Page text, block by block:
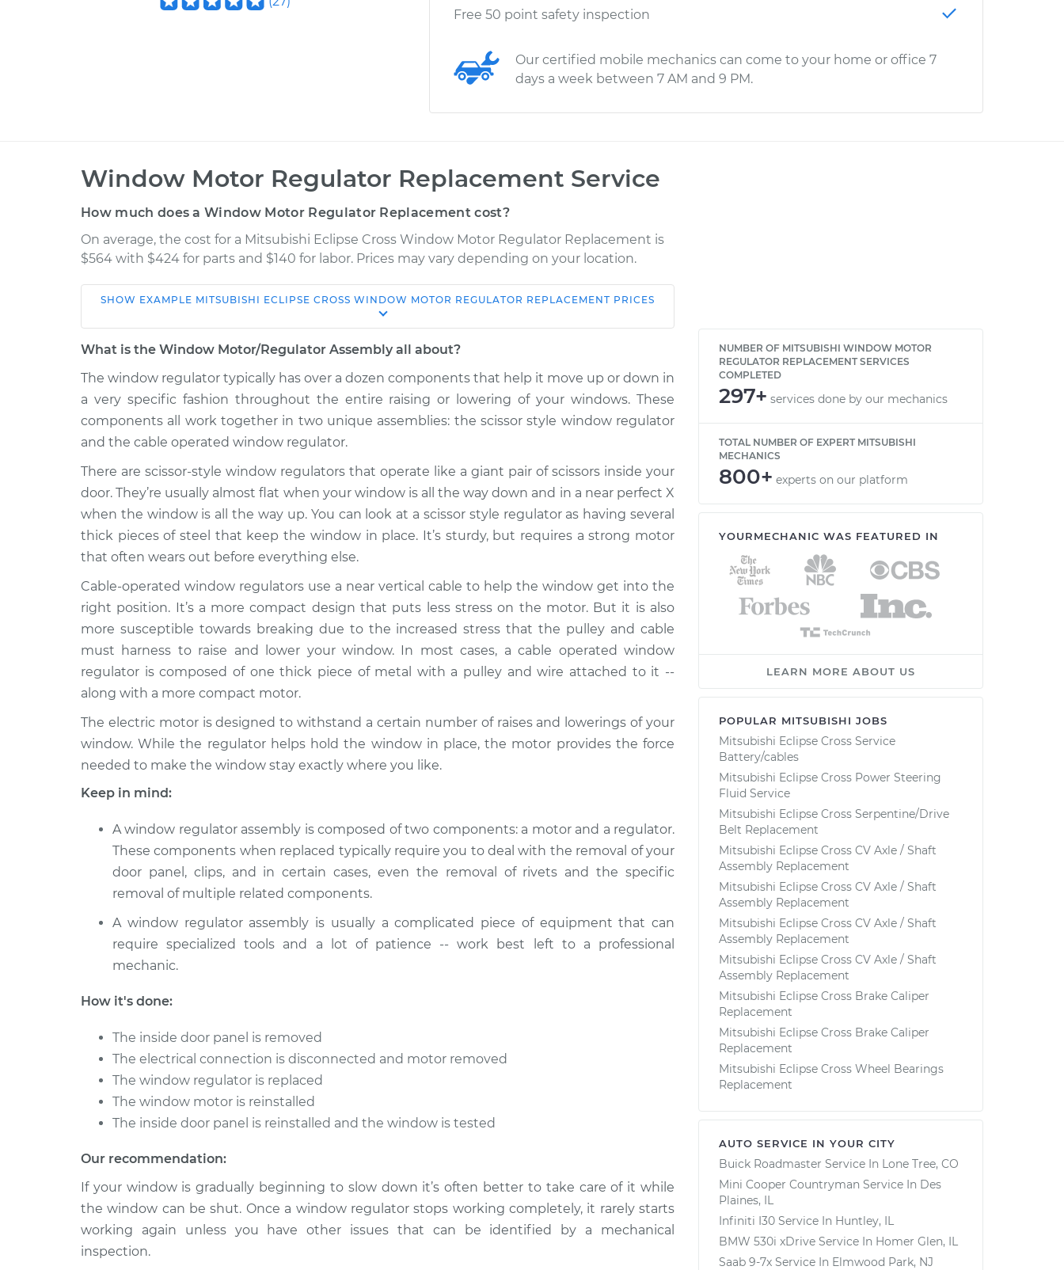
Free 50 point safety inspection
Our certified mobile mechanics can come to your home or office 7
days a week between 7 AM and 9 PM.
Window Motor Regulator Replacement Service
How much does a Window Motor Regulator Replacement cost?
On average, the cost for a Mitsubishi Eclipse Cross Window Motor Regulator Replacement is
$564 with $424 for parts and $140 for labor. Prices may vary depending on your location.
Shop/Dealer
Mitsubishi
Eclipse Cross
Window Motor / Regulator Assembly
- Driver Side Front Replacement
$1002.94
$1218.53-
$1857.18
2018
Eclipse Cross
L4-1.5L Turbo
Window Motor / Regulator Assembly
- Passenger Side Rear Replacement
$993.93
$1845.08
2018
Mitsubishi
Eclipse Cross
Window Motor / Regulator Assembly
- Passenger Side Front Replacement
$993.93
$1207.77-
2018
Mitsubishi
Eclipse Cross
L4-1.5L Turbo
Window Motor / Regulator Assembly
- Driver Side Rear Replacement
$993.93
$1207.77 -
$1845.12
SHOW EXAMPLE MITSUBISHI ECLIPSE CROSS WINDOW MOTOR REGULATOR REPLACEMENT PRICES
What is the Window Motor/Regulator Assembly all about?
The window regulator typically has over a dozen components that help it move up or down in
a very specific fashion throughout the entire raising or lowering of your windows. These
components all work together in two unique assemblies: the scissor style window regulator
and the cable operated window regulator.
There are scissor-style window regulators that operate like a giant pair of scissors inside your
door. They’re usually almost flat when your window is all the way down and in a near perfect X
when the window is all the way up. You can look at a scissor style regulator as having several
thick pieces of steel that keep the window in place. It’s sturdy, but requires a strong motor
that often wears out before everything else.
Cable-operated window regulators use a near vertical cable to help the window get into the
right position. It’s a more compact design that puts less stress on the motor. But it is also
more susceptible towards breaking due to the increased stress that the pulley and cable
must harness to raise and lower your window. In most cases, a cable operated window
regulator is composed of one thick piece of metal with a pulley and wire attached to it --
along with a more compact motor.
The electric motor is designed to withstand a certain number of raises and lowerings of your
window. While the regulator helps hold the window in place, the motor provides the force
needed to make the window stay exactly where you like.
Keep in mind:
A window regulator assembly is composed of two components: a motor and a regulator.
These components when replaced typically require you to deal with the removal of your
door panel, clips, and in certain cases, even the removal of rivets and the specific
removal of multiple related components.
A window regulator assembly is usually a complicated piece of equipment that can
require specialized tools and a lot of patience -- work best left to a professional
mechanic.
How it's done:
The inside door panel is removed
The electrical connection is disconnected and motor removed
The window regulator is replaced
The window motor is reinstalled
The inside door panel is reinstalled and the window is tested
Our recommendation:
If your window is gradually beginning to slow down it’s often better to take care of it while
the window can be shut. Once a window regulator stops working completely, it rarely starts
working again unless you have other issues that can be identified by a mechanical
inspection.
NUMBER OF MITSUBISHI WINDOW MOTOR
REGULATOR REPLACEMENT SERVICES
COMPLETED
297+ services done by our mechanics
TOTAL NUMBER OF EXPERT MITSUBISHI
MECHANICS
800+ experts on our platform
YOURMECHANIC WAS FEATURED IN
LEARN MORE ABOUT US
POPULAR MITSUBISHI JOBS
Mitsubishi Eclipse Cross Service
Battery/cables
Mitsubishi Eclipse Cross Power Steering
Fluid Service
Mitsubishi Eclipse Cross Serpentine/Drive
Belt Replacement
Mitsubishi Eclipse Cross CV Axle / Shaft
Assembly Replacement
Mitsubishi Eclipse Cross CV Axle / Shaft
Assembly Replacement
Mitsubishi Eclipse Cross CV Axle / Shaft
Assembly Replacement
Mitsubishi Eclipse Cross CV Axle / Shaft
Assembly Replacement
Mitsubishi Eclipse Cross Brake Caliper
Replacement
Mitsubishi Eclipse Cross Brake Caliper
Replacement
Mitsubishi Eclipse Cross Wheel Bearings
Replacement
AUTO SERVICE IN YOUR CITY
Buick Roadmaster Service In Lone Tree, CO
Mini Cooper Countryman Service In Des
Plaines, IL
Infiniti I30 Service In Huntley, IL
BMW 530i xDrive Service In Homer Glen, IL
Saab 9-7x Service In Elmwood Park, NJ